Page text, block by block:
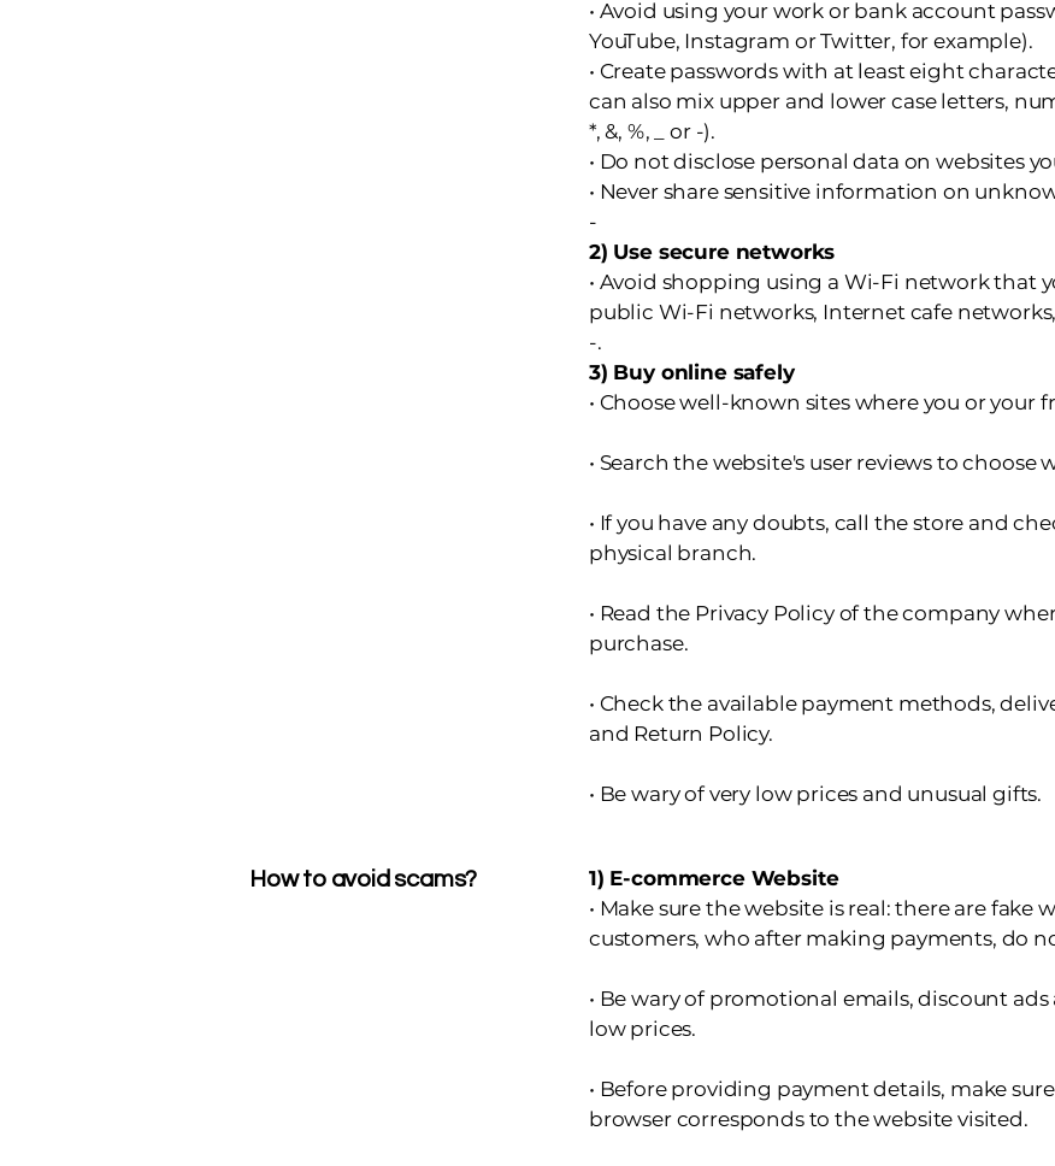
• Avoid using your work or bank account
YouTube, Instagram or Twitter, for example).
• Create passwords with at least eight
can also mix upper and lower case letters,
*, &, %, _ or -).
• Do not disclose personal data on websites
• Never share sensitive information on
-
2) Use secure networks
• Avoid shopping using a Wi-Fi network that
public Wi-Fi networks, Internet cafe
-.
3) Buy online safely
• Choose well-known sites where you or your
• Search the website's user reviews to choose
• If you have any doubts, call the store and
physical branch.
• Read the Privacy Policy of the company
purchase.
• Check the available payment methods,
and Return Policy.
• Be wary of very low prices and unusual gifts.
How to avoid scams?
1) E-commerce Website
• Make sure the website is real: there are fake
customers, who after making payments, do
• Be wary of promotional emails, discount
low prices.
• Before providing payment details, make
browser corresponds to the website visited.